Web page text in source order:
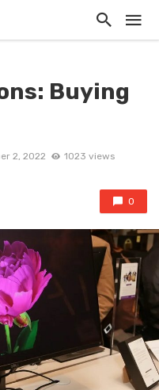
Buying
2, 2022 1023 views
0